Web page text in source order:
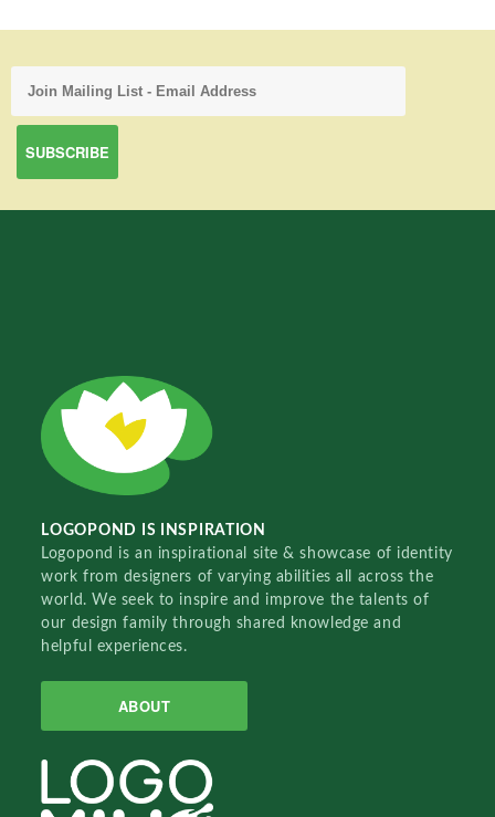
LOGOPOND IS INSPIRATION
Logopond is an inspirational site & showcase of identity
work from designers of varying abilities all across the
world. We seek to inspire and improve the talents of
our design family through shared knowledge and
helpful experiences.
ABOUT